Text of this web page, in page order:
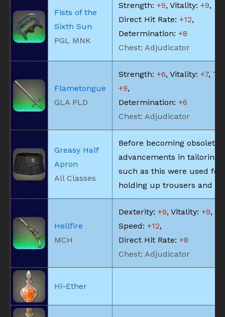
Fists of the
Sixth Sun
PGL MNK
Strength: +9, Vitality: +9,
Direct Hit Rate: +12,
Determination: +8
Chest: Adjudicator
Flametongue
GLA PLD
Strength: +6, Vitality: +7,
+9,
Determination: +6
Chest: Adjudicator
Greasy Half
Apron
All Classes
Before becoming obsolete
advancements in tailoring,
such as this were used for
holding up trousers and
Hellfire
MCH
Dexterity: +9, Vitality: +9,
Speed: +12,
Direct Hit Rate: +8
Chest: Adjudicator
Hi-Ether